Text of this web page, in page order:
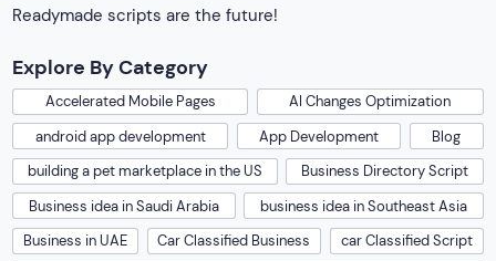
Readymade scripts are the future!
Explore By Category
Accelerated Mobile Pages
AI Changes Optimization
android app development
App Development
Blog
building a pet marketplace in the US
Business Directory Script
Business idea in Saudi Arabia
business idea in Southeast Asia
Business in UAE
Car Classified Business
car Classified Script